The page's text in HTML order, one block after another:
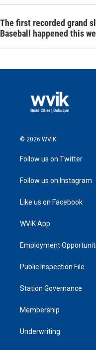
The first recorded grand
Baseball happened this
© 2026 WVIK
Follow us on Twitter
Follow us on Instagram
Like us on Facebook
WVIK App
Employment
Public Inspection File
Station Governance
Membership
Underwriting